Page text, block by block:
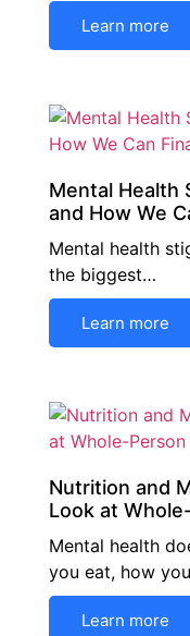
Learn more
Mental Health
and How We
Mental health
the biggest…
Learn more
Nutrition and
Look at
Mental health
you eat, how
Learn more